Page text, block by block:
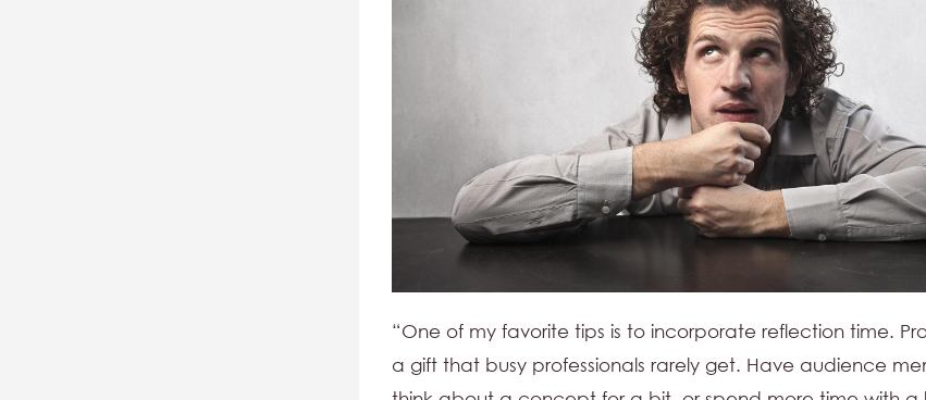
“One of my favorite tips is to incorporate reflection time.
a gift that busy professionals rarely get. Have audience